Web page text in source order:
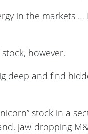
in the markets
however.
deep and find
stock in a
jaw-dropping